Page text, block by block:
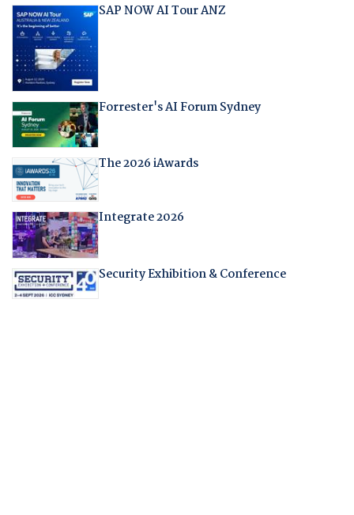
SAP NOW AI Tour ANZ
Forrester's AI Forum Sydney
The 2026 iAwards
Integrate 2026
Security Exhibition & Conference